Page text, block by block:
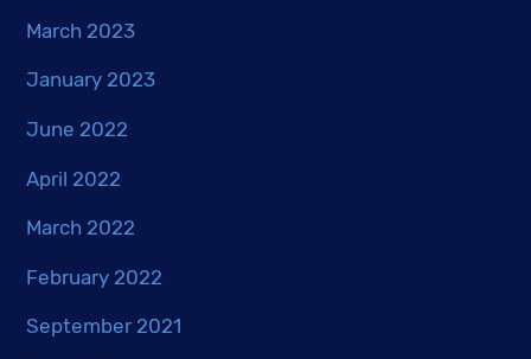
March 2023
January 2023
June 2022
April 2022
March 2022
February 2022
September 2021